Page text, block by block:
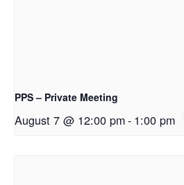
PPS – Private Meeting
August 7 @ 12:00 pm- 1:00 pm